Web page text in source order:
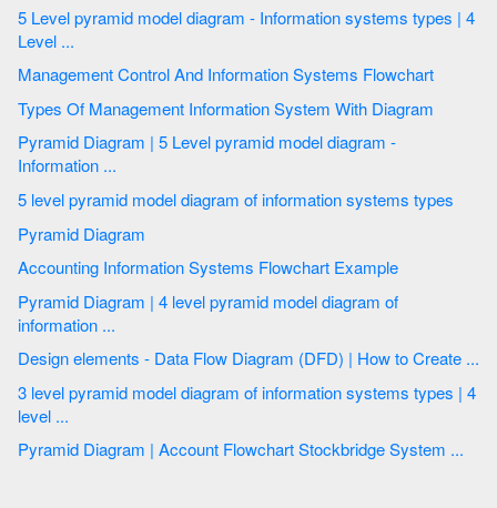
5 Level pyramid model diagram - Information systems types | 4
Level ...
Management Control And Information Systems Flowchart
Types Of Management Information System With Diagram
Pyramid Diagram | 5 Level pyramid model diagram -
Information ...
5 level pyramid model diagram of information systems types
Pyramid Diagram
Accounting Information Systems Flowchart Example
Pyramid Diagram | 4 level pyramid model diagram of
information ...
Design elements - Data Flow Diagram (DFD) | How to Create ...
3 level pyramid model diagram of information systems types | 4
level ...
Pyramid Diagram | Account Flowchart Stockbridge System ...